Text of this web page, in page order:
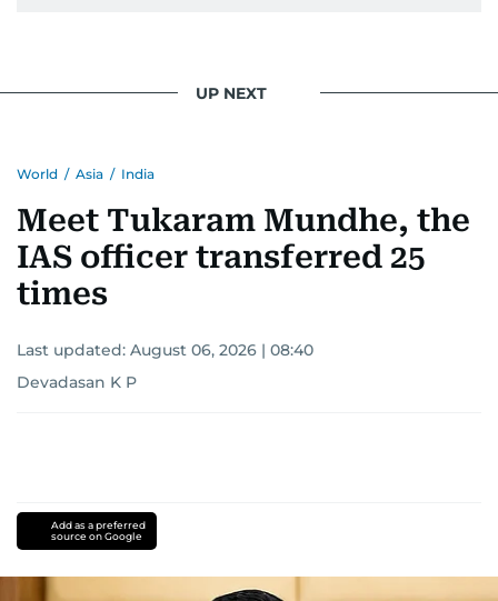
UP NEXT
World / Asia / India
Meet Tukaram Mundhe, the
IAS officer transferred 25
times
Last updated: August 06, 2026 | 08:40
Devadasan K P
Add as a preferred
source on Google